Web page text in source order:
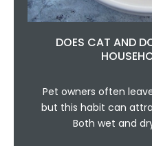
DOES CAT AND
Pet owners often
but this habit can
Both wet and